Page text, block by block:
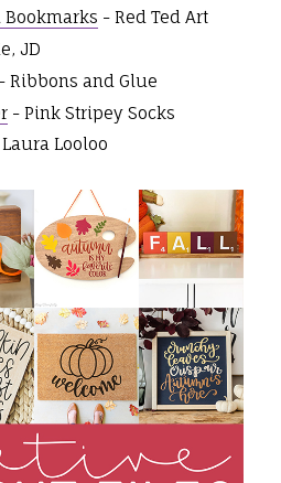
Bookmarks - Red Ted Art
JD
- Ribbons and Glue
- Pink Stripey Socks
Looloo